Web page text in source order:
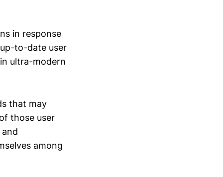
in response
to-date user
ultra-modern
that may
those user
among